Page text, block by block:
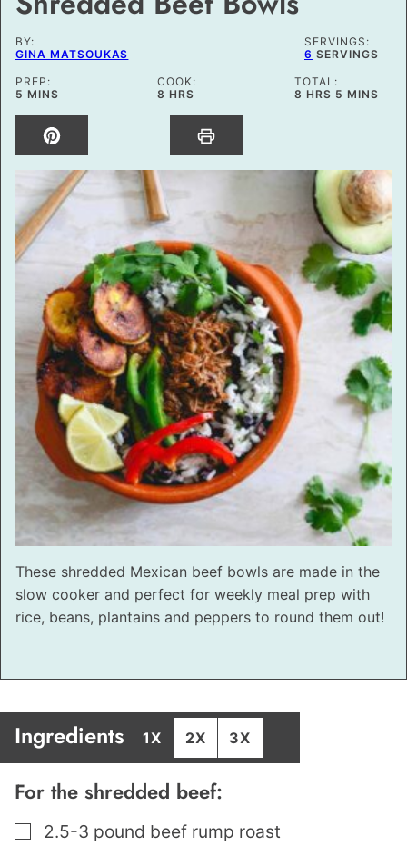
BY:
GINA MATSOUKAS
SERVINGS:
6 SERVINGS
PREP:
5 MINUTES
MINS
COOK:
8 HOURS
HRS
TOTAL:
8 HOURS
HRS 5 MINUTES
MINS
These shredded Mexican beef bowls are made in the
slow cooker and perfect for weekly meal prep with
rice, beans, plantains and peppers to round them out!
Ingredients 1X 2X 3X
For the shredded beef:
▢
2.5-3 pound beef rump roast